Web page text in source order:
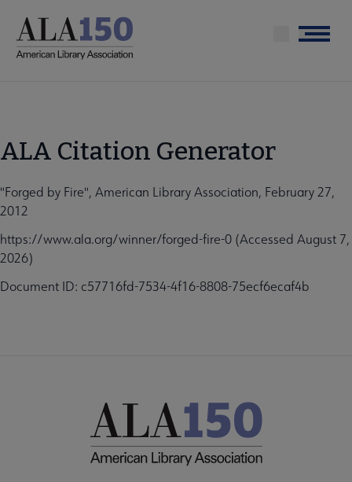
main
Menu
ALA Citation Generator
"Forged by Fire", American Library Association, February 27,
2012
https://www.ala.org/winner/forged-fire-0 (Accessed August 7,
2026)
Document ID: c57716fd-7534-4f16-8808-75ecf6ecaf4b